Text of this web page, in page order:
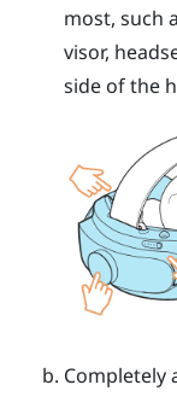
most, such
visor,
side of the
Completely